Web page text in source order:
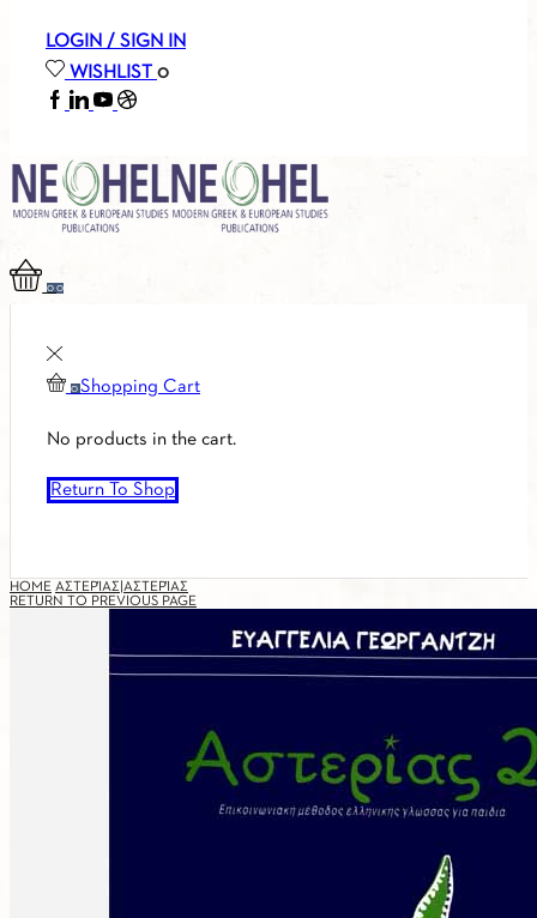
LOGIN / SIGN IN
WISHLIST 0
FACEBOOK
LINKEDIN
YOUTUBE
SOUNDCLOUD
00
0 Shopping Cart
No products in the cart.
Return To Shop
HOME ΑΣΤΕΡΊΑΣ|ΑΣΤΕΡΊΑΣ
RETURN TO PREVIOUS PAGE